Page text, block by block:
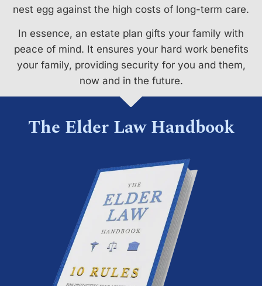
nest egg against the high costs of long-term care.
In essence, an estate plan gifts your family with
peace of mind. It ensures your hard work benefits
your family, providing security for you and them,
now and in the future.
The Elder Law Handbook